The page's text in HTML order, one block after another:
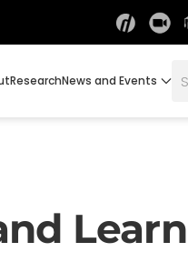
ResearchNews and Events